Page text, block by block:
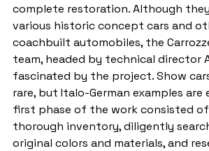
complete restoration. Although
various historic concept cars and
coachbuilt automobiles, the
team, headed by technical director
fascinated by the project. Show
rare, but Italo-German examples are
first phase of the work consisted
thorough inventory, diligently
original colors and materials, and